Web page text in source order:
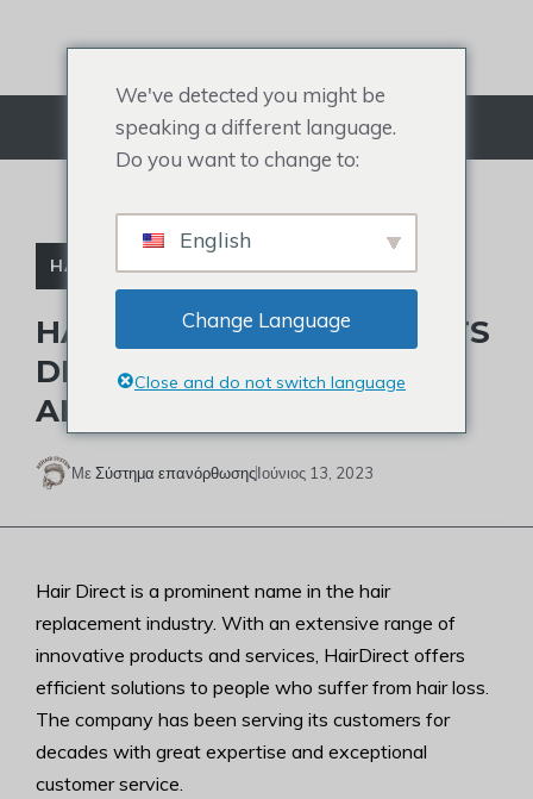
Μενού
HAIR DIRECT
HAIR DIRECT COMPANY: ITS
DEVELOPMENT HISTROY
AND CLOSURE
ΜεΣύστημα επανόρθωσηςΙούνιος 13, 2023
Hair Direct is a prominent name in the hair
replacement industry. With an extensive range of
innovative products and services, HairDirect offers
efficient solutions to people who suffer from hair loss.
The company has been serving its customers for
decades with great expertise and exceptional
customer service.
We've detected you might be
speaking a different language.
Do you want to change to:
English
Change Language
Close and do not switch language